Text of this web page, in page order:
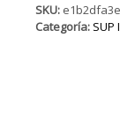
SKU:
Categoría: